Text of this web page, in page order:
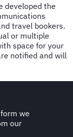
developed the
travel bookers.
or multiple
space for your
notified and will
we
our